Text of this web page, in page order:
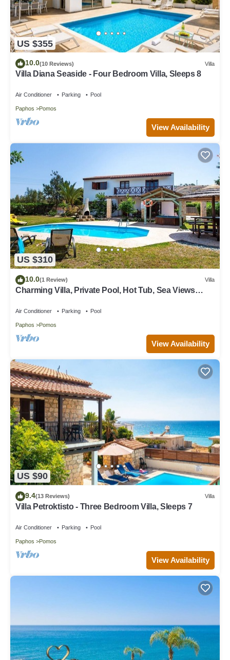
US $355
10.0(10 Reviews) Villa
Villa Diana Seaside - Four Bedroom Villa, Sleeps 8
Air Conditioner Parking Pool
Paphos Pomos
View Availability
US $310
10.0(1 Review) Villa
Charming Villa, Private Pool, Hot Tub, Sea Views
Air Conditioner Parking Pool
Paphos Pomos
View Availability
US $90
9.4(13 Reviews) Villa
Villa Petroktisto - Three Bedroom Villa, Sleeps 7
Air Conditioner Parking Pool
Paphos Pomos
View Availability